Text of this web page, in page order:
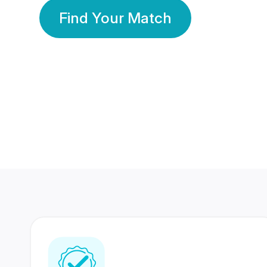
Find Your Match